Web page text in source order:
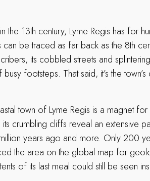
the 13th century, Lyme Regis has for
can be traced as far back as the 8th
its cobbled streets and
footsteps. That said, it’s the
town of Lyme Regis is a magnet for
crumbling cliffs reveal an extensive
years ago and more. Only 200
the area on the global map for
of its last meal could still be seen